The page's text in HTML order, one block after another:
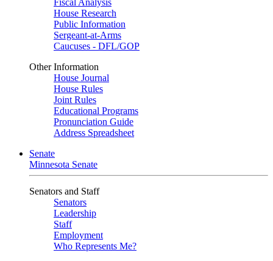
Fiscal Analysis
House Research
Public Information
Sergeant-at-Arms
Caucuses - DFL/GOP
Other Information
House Journal
House Rules
Joint Rules
Educational Programs
Pronunciation Guide
Address Spreadsheet
Senate
Minnesota Senate
Senators and Staff
Senators
Leadership
Staff
Employment
Who Represents Me?